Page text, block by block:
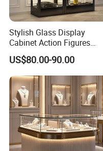
Stylish Glass Display
Cabinet Action Figures
Storage Cabinet Wooden
Display Rack Showcase for
Collectors
US$80.00-90.00